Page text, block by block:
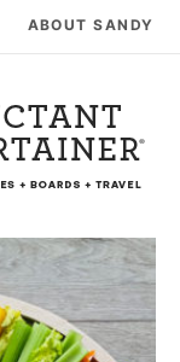
ABOUT SANDY